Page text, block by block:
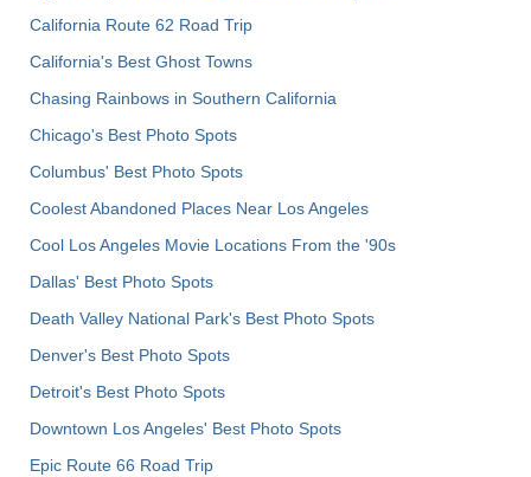
California Route 62 Road Trip
California's Best Ghost Towns
Chasing Rainbows in Southern California
Chicago's Best Photo Spots
Columbus' Best Photo Spots
Coolest Abandoned Places Near Los Angeles
Cool Los Angeles Movie Locations From the '90s
Dallas' Best Photo Spots
Death Valley National Park's Best Photo Spots
Denver's Best Photo Spots
Detroit's Best Photo Spots
Downtown Los Angeles' Best Photo Spots
Epic Route 66 Road Trip